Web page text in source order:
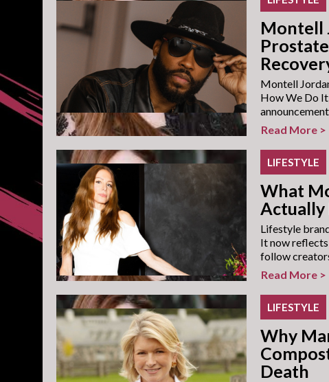
Montell
Montell
How We Do
Read More >
LIFESTYLE
What
Actually
Lifestyle
It now reflects
follow creators
Read More >
LIFESTYLE
Why
Death